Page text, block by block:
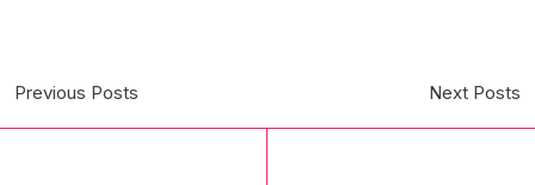
Previous Posts Next Posts